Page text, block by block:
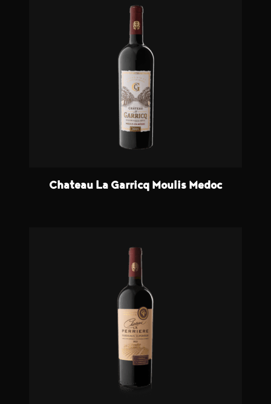
Chateau La Garricq Moulis Medoc